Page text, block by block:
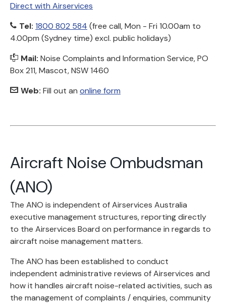
Direct with Airservices
Tel: 1800 802 584 (free call, Mon - Fri 10.00am to
4.00pm (Sydney time) excl. public holidays)
Mail: Noise Complaints and Information Service, PO
Box 211, Mascot, NSW 1460
Web: Fill out an online form
Aircraft Noise Ombudsman
(ANO)
The ANO is independent of Airservices Australia
executive management structures, reporting directly
to the Airservices Board on performance in regards to
aircraft noise management matters.
The ANO has been established to conduct
independent administrative reviews of Airservices and
how it handles aircraft noise-related activities, such as
the management of complaints / enquiries, community